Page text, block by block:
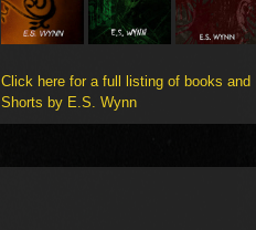
Click here for a full listing of books and
Shorts by E.S. Wynn